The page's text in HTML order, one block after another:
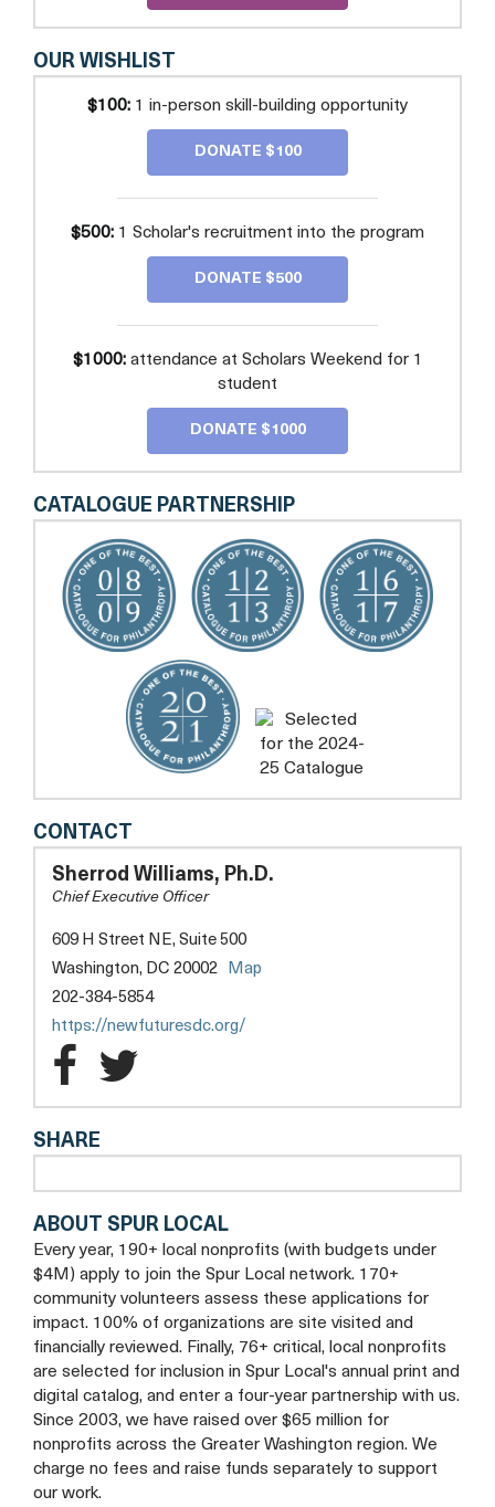
OUR WISHLIST
$100: 1 in-person skill-building opportunity
DONATE $100
$500: 1 Scholar's recruitment into the program
DONATE $500
$1000:attendance at Scholars Weekend for 1
student
DONATE $1000
CATALOGUE PARTNERSHIP
CONTACT
FUTURES
Sherrod Williams, Ph.D.
Chief Executive Officer
609 H Street NE, Suite 500
Washington, DC 20002
Map
202-384-5854
https://newfuturesdc.org/
New
Futures
Facebook
Futures
Twitter
SHARE
ABOUT SPUR LOCAL
Every year, 190+ local nonprofits (with budgets under
$4M) apply to join the Spur Local network. 170+
community volunteers assess these applications for
impact. 100% of organizations are site visited and
financially reviewed. Finally, 76+ critical, local nonprofits
are selected for inclusion in Spur Local's annual print and
digital catalog, and enter a four-year partnership with us.
Since 2003, we have raised over $65 million for
nonprofits across the Greater Washington region. We
charge no fees and raise funds separately to support
our work.